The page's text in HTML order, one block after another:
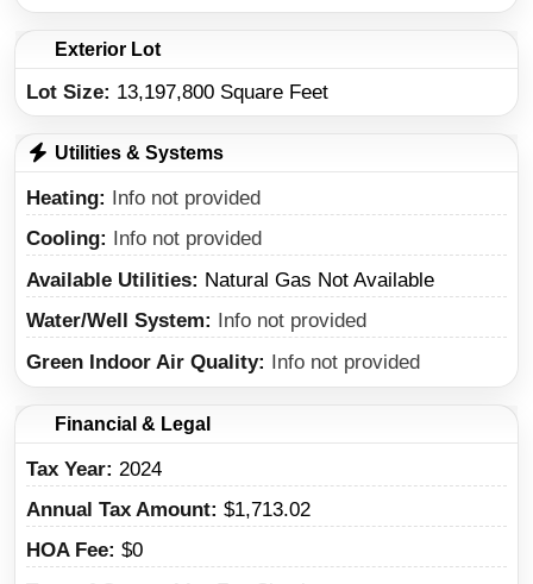
Exterior Lot
Lot Size: 13,197,800 Square Feet
Utilities & Systems
Heating
Info not provided
Cooling
Info not provided
Available Utilities
Natural Gas Not Available
Water/Well System
Info not provided
Green Indoor Air Quality
Info not provided
Financial & Legal
Tax Year
2024
Annual Tax Amount $1,713.02
HOA Fee $0